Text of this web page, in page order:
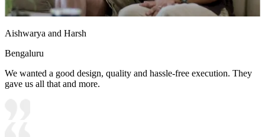
Aishwarya and Harsh
Bengaluru
We wanted a good design, quality and hassle-free execution. They
gave us all that and more.